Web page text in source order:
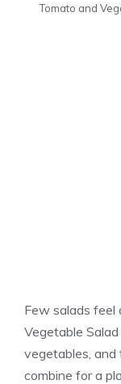
Tomato and
Few salads feel
Vegetable
vegetables,
combine for a